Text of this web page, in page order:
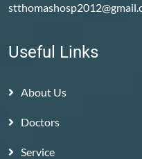
Useful Links
About Us
Doctors
Service